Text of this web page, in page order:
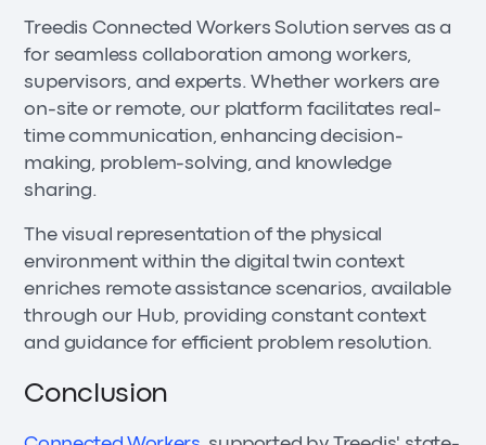
Treedis Connected Workers Solution serves as a
for seamless collaboration among workers,
supervisors, and experts. Whether workers are
on-site or remote, our platform facilitates real-
time communication, enhancing decision-
making, problem-solving, and knowledge
sharing.
The visual representation of the physical
environment within the digital twin context
enriches remote assistance scenarios, available
through our Hub, providing constant context
and guidance for efficient problem resolution.
Conclusion